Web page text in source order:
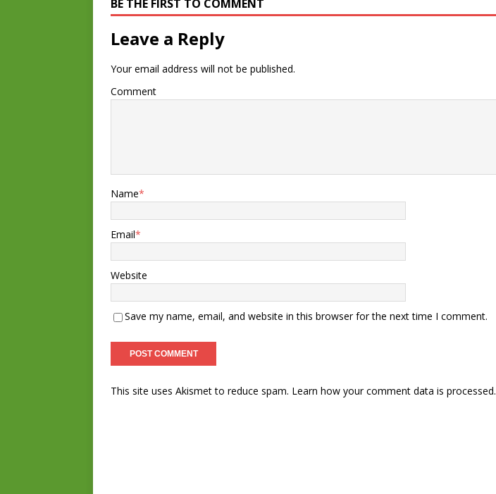
BE THE FIRST TO COMMENT
Leave a Reply
Your email address will not be published.
Comment
Name*
Email*
Website
Save my name, email, and website in this browser for the next time I comment.
This site uses Akismet to reduce spam. Learn how your comment data is processed.